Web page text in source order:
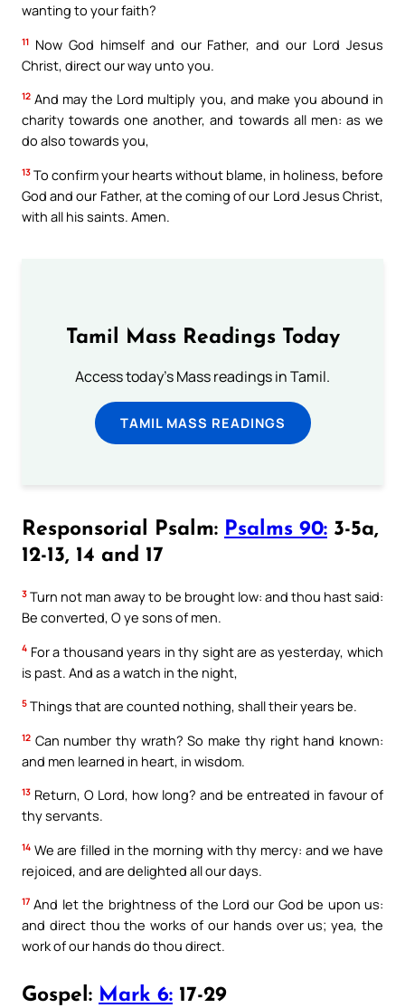
wanting to your faith?
11 Now God himself and our Father, and our Lord Jesus
Christ, direct our way unto you.
12 And may the Lord multiply you, and make you abound in
charity towards one another, and towards all men: as we
do also towards you,
13 To confirm your hearts without blame, in holiness, before
God and our Father, at the coming of our Lord Jesus Christ,
with all his saints. Amen.
Tamil Mass Readings Today
Access today's Mass readings in Tamil.
TAMIL MASS READINGS
Responsorial Psalm: Psalms 90: 3-5a,
12-13, 14 and 17
3 Turn not man away to be brought low: and thou hast said:
Be converted, O ye sons of men.
4 For a thousand years in thy sight are as yesterday, which
is past. And as a watch in the night,
5 Things that are counted nothing, shall their years be.
12 Can number thy wrath? So make thy right hand known:
and men learned in heart, in wisdom.
13 Return, O Lord, how long? and be entreated in favour of
thy servants.
14 We are filled in the morning with thy mercy: and we have
rejoiced, and are delighted all our days.
17 And let the brightness of the Lord our God be upon us:
and direct thou the works of our hands over us; yea, the
work of our hands do thou direct.
Gospel: Mark 6: 17-29